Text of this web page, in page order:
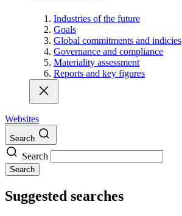
Industries of the future
Goals
Global commitments and indicies
Governance and compliance
Materiality assessment
Reports and key figures
Websites
Search
Search
Search
Suggested searches